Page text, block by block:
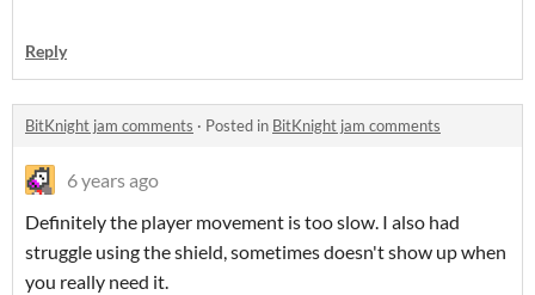
Reply
BitKnight jam comments · Posted in BitKnight jam comments
6 years ago
Definitely the player movement is too slow. I also had
struggle using the shield, sometimes doesn't show up when
you really need it.